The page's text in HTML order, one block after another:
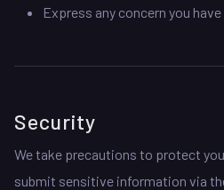
Express any concern you
Security
We take precautions to protect
submit sensitive information via